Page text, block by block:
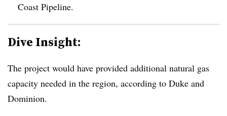
Coast Pipeline.
Dive Insight:
The project would have provided additional natural gas
capacity needed in the region, according to Duke and
Dominion.